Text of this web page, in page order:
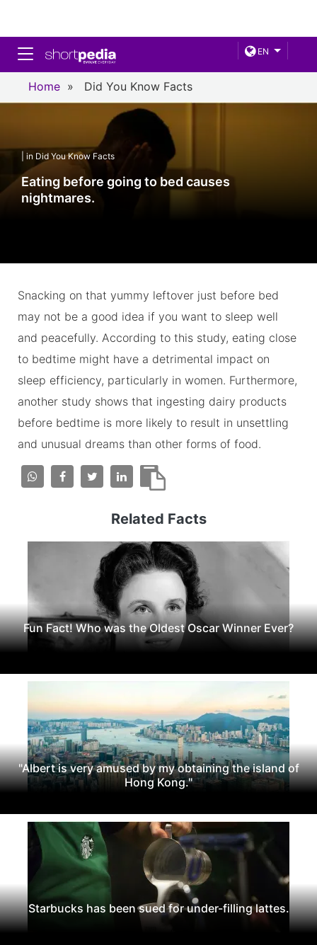
EN
Toggle navigation
Home » Did You Know Facts
| in Did You Know Facts
Eating before going to bed causes
nightmares.
Snacking on that yummy leftover just before bed
may not be a good idea if you want to sleep well
and peacefully. According to this study, eating close
to bedtime might have a detrimental impact on
sleep efficiency, particularly in women. Furthermore,
another study shows that ingesting dairy products
before bedtime is more likely to result in unsettling
and unusual dreams than other forms of food.
Related Facts
Fun Fact! Who was the Oldest Oscar Winner Ever?
"Albert is very amused by my obtaining the island of
Hong Kong."
Starbucks has been sued for under-filling lattes.